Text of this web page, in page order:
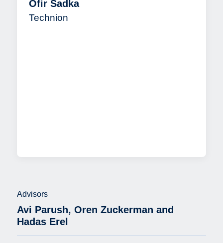
Ofir Sadka
Technion
Advisors
Avi Parush, Oren Zuckerman and
Hadas Erel